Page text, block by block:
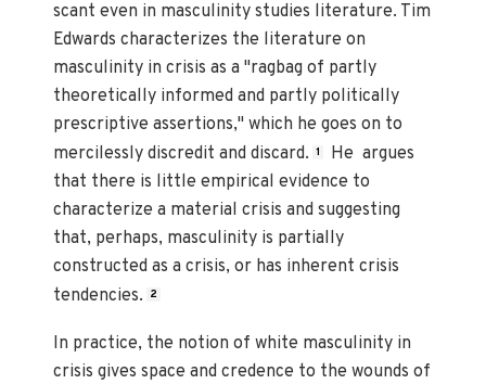
scant even in masculinity studies literature. Tim
Edwards characterizes the literature on
masculinity in crisis as a "ragbag of partly
theoretically informed and partly politically
prescriptive assertions," which he goes on to
mercilessly discredit and discard. 1
He argues
that there is little empirical evidence to
characterize a material crisis and suggesting
that, perhaps, masculinity is partially
constructed as a crisis, or has inherent crisis
tendencies.
2
In practice, the notion of white masculinity in
crisis gives space and credence to the wounds of